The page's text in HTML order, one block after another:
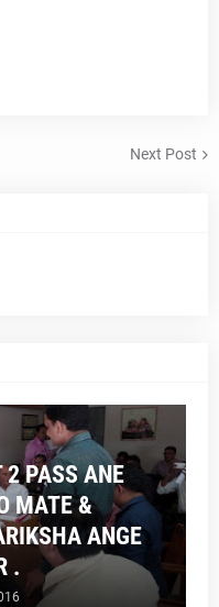
Next Post
2 PASS ANE
MATE &
ANGE
.